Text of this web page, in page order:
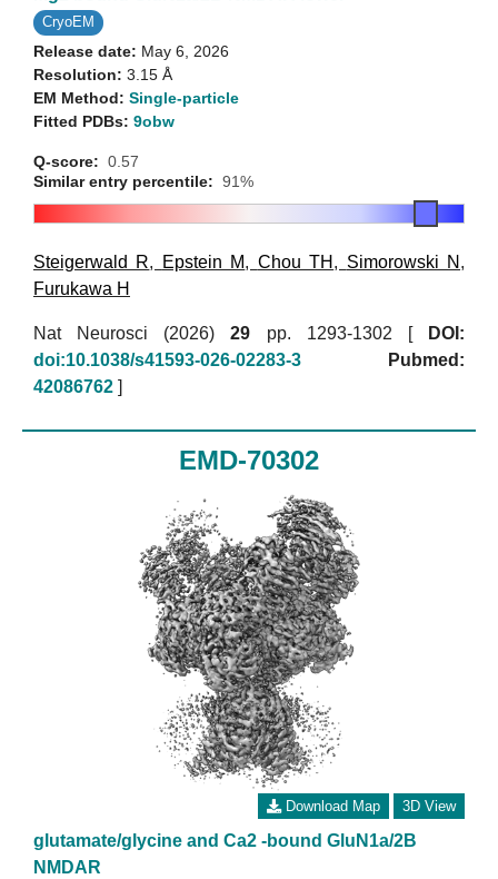
CryoEM
Release date: May 6, 2026
Resolution: 3.15 Å
EM Method: Single-particle
Fitted PDBs: 9obw
Q-score: 0.57
Similar entry percentile: 91%
Steigerwald R, Epstein M, Chou TH , Simorowski N ,
Furukawa H
Nat Neurosci (2026)29 pp. 1293-1302 [
DOI:
doi:10.1038/s41593-026-02283-3
Pubmed:
42086762 ]
EMD-70302
Download Map 3D View
glutamate/glycine and Ca2 -bound GluN1a/2B
NMDAR